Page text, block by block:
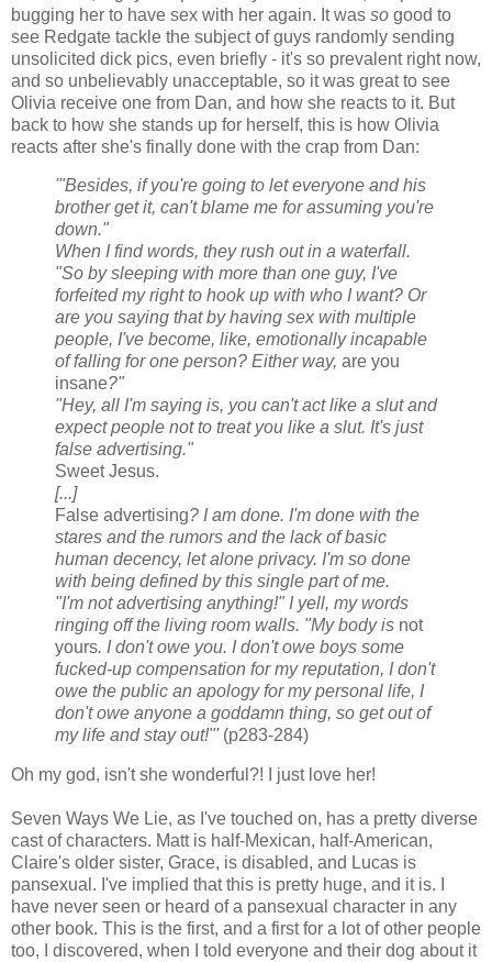
bugging her to have sex with her again. It was so good to
see Redgate tackle the subject of guys randomly sending
unsolicited dick pics, even briefly - it's so prevalent right now,
and so unbelievably unacceptable, so it was great to see
Olivia receive one from Dan, and how she reacts to it. But
back to how she stands up for herself, this is how Olivia
reacts after she's finally done with the crap from Dan:
'"Besides, if you're going to let everyone and his
brother get it, can't blame me for assuming you're
down."
When I find words, they rush out in a waterfall.
"So by sleeping with more than one guy, I've
forfeited my right to hook up with who I want? Or
are you saying that by having sex with multiple
people, I've become, like, emotionally incapable
of falling for one person? Either way, are you
insane?"
"Hey, all I'm saying is, you can't act like a slut and
expect people not to treat you like a slut. It's just
false advertising."
Sweet Jesus.
[...]
False advertising? I am done. I'm done with the
stares and the rumors and the lack of basic
human decency, let alone privacy. I'm so done
with being defined by this single part of me.
"I'm not advertising anything!" I yell, my words
ringing off the living room walls. "My body is not
yours. I don't owe you. I don't owe boys some
fucked-up compensation for my reputation, I don't
owe the public an apology for my personal life, I
don't owe anyone a goddamn thing, so get out of
my life and stay out!"' (p283-284)
Oh my god, isn't she wonderful?! I just love her!
Seven Ways We Lie, as I've touched on, has a pretty diverse
cast of characters. Matt is half-Mexican, half-American,
Claire's older sister, Grace, is disabled, and Lucas is
pansexual. I've implied that this is pretty huge, and it is. I
have never seen or heard of a pansexual character in any
other book. This is the first, and a first for a lot of other people
too, I discovered, when I told everyone and their dog about it